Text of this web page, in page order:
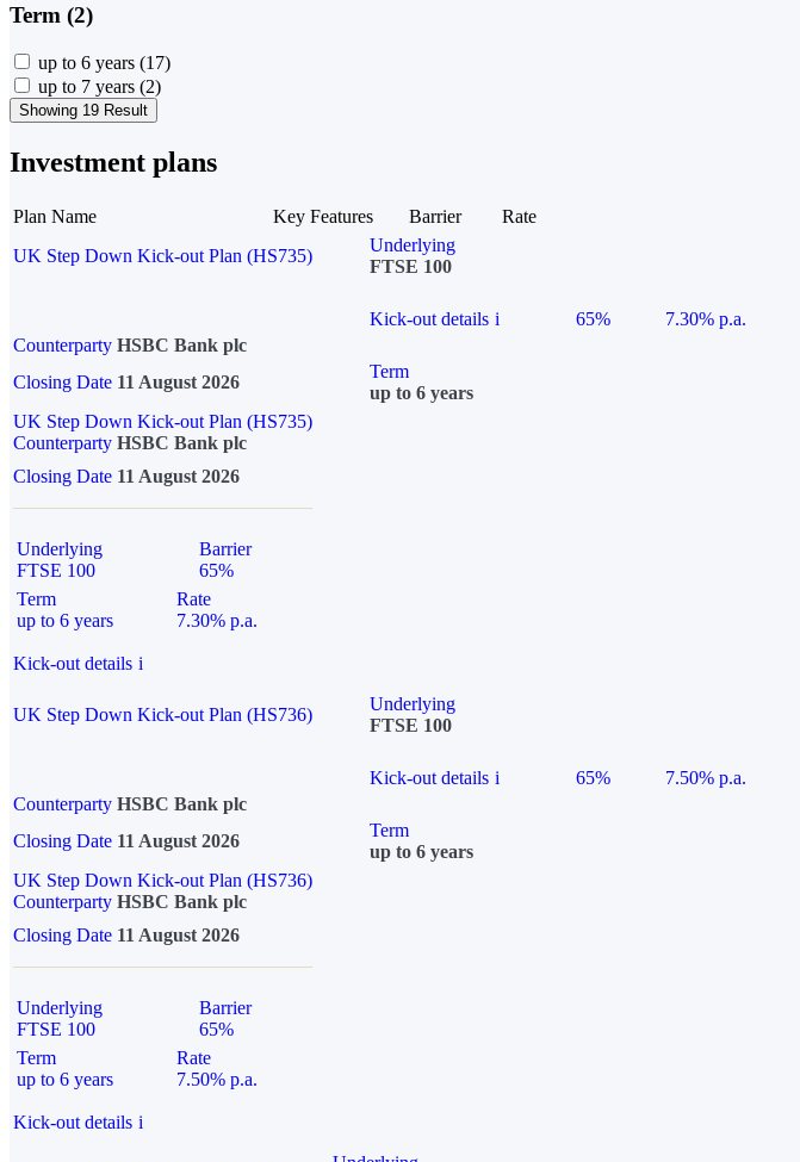
Term (2)
up to 6 years (17)
up to 7 years (2)
Showing 19 Result
Investment plans
Plan Name Key Features Barrier
Rate
UK Step Down Kick-out Plan (HS735)
Underlying
FTSE 100
Kick-out details i 65%
7.30% p.a.
Counterparty HSBC Bank plc
Closing Date 11 August 2026
Term
up to 6 years
UK Step Down Kick-out Plan (HS735)
Counterparty HSBC Bank plc
Closing Date 11 August 2026
Underlying
FTSE 100
Barrier
65%
Term
up to 6 years
Rate
7.30% p.a.
Kick-out details i
UK Step Down Kick-out Plan (HS736)
Underlying
FTSE 100
Kick-out details i 65%
7.50% p.a.
Counterparty HSBC Bank plc
Closing Date 11 August 2026
Term
up to 6 years
UK Step Down Kick-out Plan (HS736)
Counterparty HSBC Bank plc
Closing Date 11 August 2026
Underlying
FTSE 100
Barrier
65%
Term
up to 6 years
Rate
7.50% p.a.
Kick-out details i